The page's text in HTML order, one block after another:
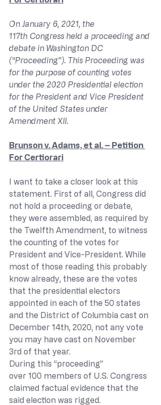
On January 6, 2021, the
117th Congress held a proceeding and
debate in Washington DC
(“Proceeding”). This Proceeding was
for the purpose of counting votes
under the 2020 Presidential election
for the President and Vice President
of the United States under
Amendment XII.
Brunson v. Adams, et al. – Petition
For Certiorari
I want to take a closer look at this
statement. First of all, Congress did
not hold a proceeding or debate,
they were assembled, as required by
the Twelfth Amendment, to witness
the counting of the votes for
President and Vice-President. While
most of those reading this probably
know already, these are the votes
that the presidential electors
appointed in each of the 50 states
and the District of Columbia cast on
December 14th, 2020, not any vote
you may have cast on November
3rd of that year.
During this “proceeding”
over 100 members of U.S. Congress
claimed factual evidence that the
said election was rigged.